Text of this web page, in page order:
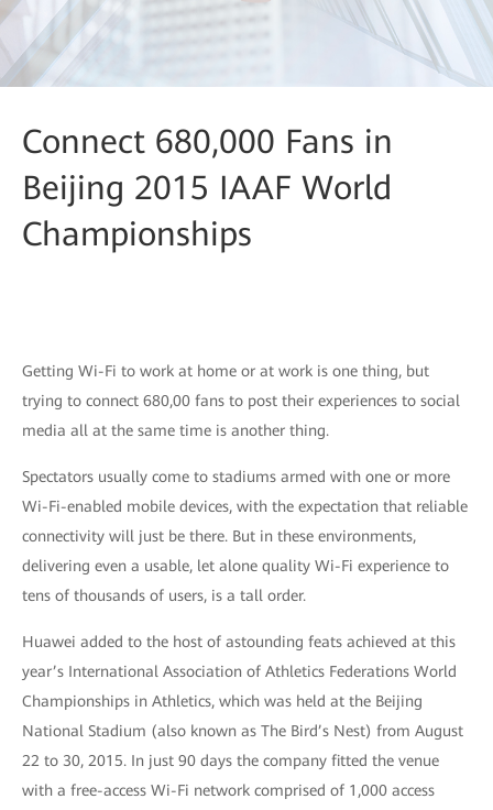
Connect 680,000 Fans in
Beijing 2015 IAAF World
Championships
Getting Wi-Fi to work at home or at work is one thing, but
trying to connect 680,00 fans to post their experiences to social
media all at the same time is another thing.
Spectators usually come to stadiums armed with one or more
Wi-Fi-enabled mobile devices, with the expectation that reliable
connectivity will just be there. But in these environments,
delivering even a usable, let alone quality Wi-Fi experience to
tens of thousands of users, is a tall order.
Huawei added to the host of astounding feats achieved at this
year’s International Association of Athletics Federations World
Championships in Athletics, which was held at the Beijing
National Stadium (also known as The Bird’s Nest) from August
22 to 30, 2015. In just 90 days the company fitted the venue
with a free-access Wi-Fi network comprised of 1,000 access